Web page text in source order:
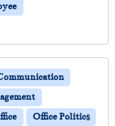
Office Politics